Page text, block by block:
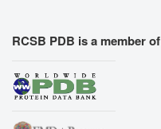
RCSB PDB is a member of